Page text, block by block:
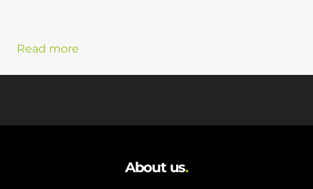
Read more
About us.